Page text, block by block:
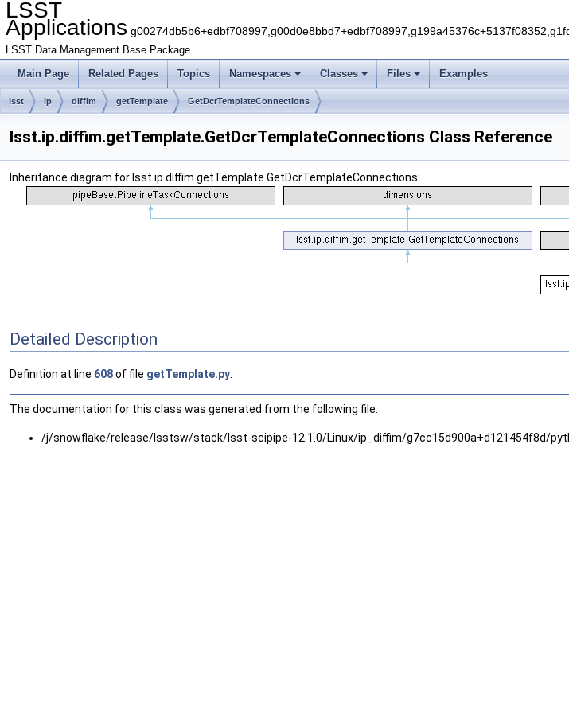
LSST
Applications
LSST Data Management Base Package
Main Page Related Pages Topics Namespaces Classes Files Examples
lsst ip diffim getTemplate GetDcrTemplateConnections
lsst.ip.diffim.getTemplate.GetDcrTemplateConnections Class Reference
Inheritance diagram for lsst.ip.diffim.getTemplate.GetDcrTemplateConnections:
Detailed Description
Definition at line 608of file getTemplate.py
The documentation for this class was generated from the following file:
/j/snowflake/release/lsstsw/stack/lsst-scipipe-12.1.0/Linux/ip_diffim/g7cc15d900a+d121454f8d/